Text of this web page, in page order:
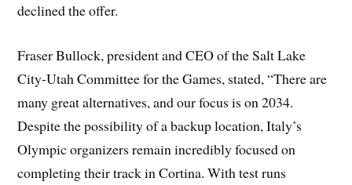
declined the offer.
Fraser Bullock, president and CEO of the Salt Lake
City-Utah Committee for the Games, stated, “There are
many great alternatives, and our focus is on 2034.
Despite the possibility of a backup location, Italy’s
Olympic organizers remain incredibly focused on
completing their track in Cortina. With test runs